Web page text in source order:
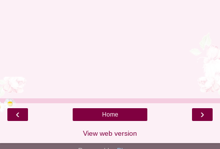
‹ ›
Home
View web version